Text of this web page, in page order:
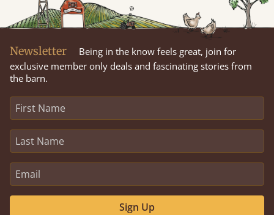
Newsletter
Being in the know feels great, join for
exclusive member only deals and fascinating stories from
the barn.
Sign Up